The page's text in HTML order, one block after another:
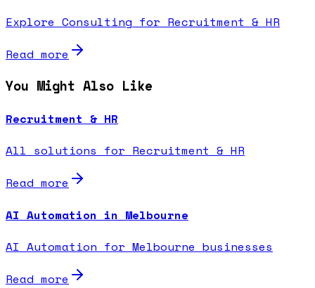
Explore Consulting for Recruitment & HR
Read more
You Might Also Like
Recruitment & HR
All solutions for Recruitment & HR
Read more
AI Automation in Melbourne
AI Automation for Melbourne businesses
Read more